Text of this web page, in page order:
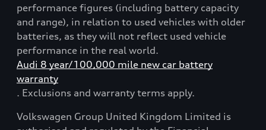
performance figures (including battery capacity
and range), in relation to used vehicles with older
batteries, as they will not reflect used vehicle
performance in the real world.
Audi 8 year/100,000 mile new car battery
warranty
. Exclusions and warranty terms apply.
Volkswagen Group United Kingdom Limited is